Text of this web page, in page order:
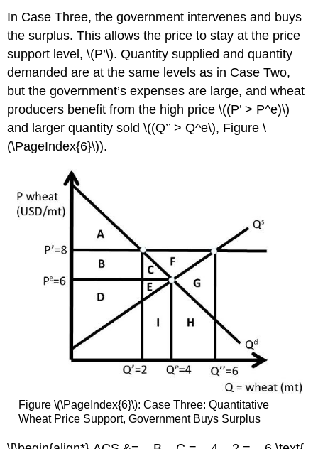
In Case Three, the government intervenes and buys
the surplus. This allows the price to stay at the price
support level, \(P’\). Quantity supplied and quantity
demanded are at the same levels as in Case Two,
but the government’s expenses are large, and wheat
producers benefit from the high price \((P’ > P^e)\)
and larger quantity sold \((Q’’ > Q^e\), Figure \
(\PageIndex{6}\)).
Figure \(\PageIndex{6}\): Case Three: Quantitative
Wheat Price Support, Government Buys Surplus